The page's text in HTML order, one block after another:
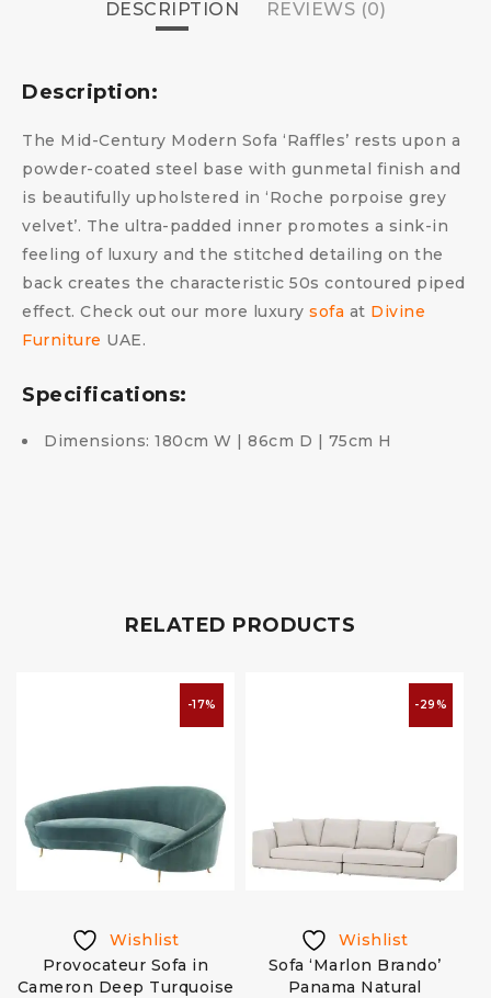
DESCRIPTION REVIEWS (0)
Description:
The Mid-Century Modern Sofa ‘Raffles’ rests upon a
powder-coated steel base with gunmetal finish and
is beautifully upholstered in ‘Roche porpoise grey
velvet’. The ultra-padded inner promotes a sink-in
feeling of luxury and the stitched detailing on the
back creates the characteristic 50s contoured piped
effect. Check out our more luxury sofa at Divine
Furniture UAE.
Specifications:
Dimensions: 180cm W | 86cm D | 75cm H
RELATED PRODUCTS
-17%
Wishlist
Provocateur Sofa in
Cameron Deep Turquoise
-29%
Wishlist
Sofa ‘Marlon Brando’
Panama Natural